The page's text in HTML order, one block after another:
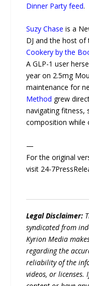
Dinner Party feed.
Suzy Chase is a
DJ and the host of
Cookery by the
A GLP-1 user
year on 2.5mg
maintenance for
Method grew
navigating fitness,
composition while
—
For the original
visit 24-
Legal Disclaimer:
syndicated from
Kyrion Media
regarding the
reliability of the
videos, or